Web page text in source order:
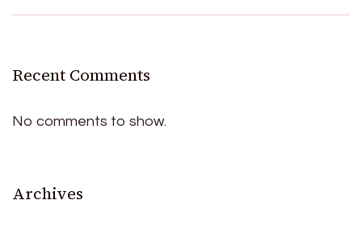
Recent Comments
No comments to show.
Archives